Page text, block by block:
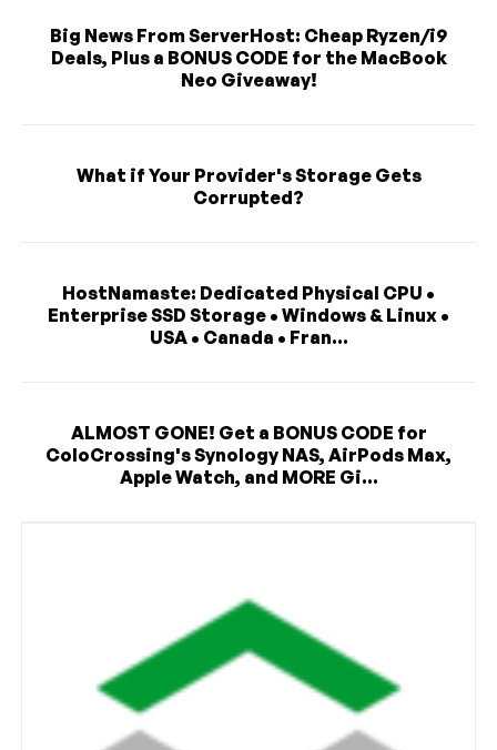
Big News From ServerHost: Cheap Ryzen/i9
Deals, Plus a BONUS CODE for the MacBook
Neo Giveaway!
What if Your Provider's Storage Gets
Corrupted?
HostNamaste: Dedicated Physical CPU •
Enterprise SSD Storage • Windows & Linux •
USA • Canada • Fran...
ALMOST GONE! Get a BONUS CODE for
ColoCrossing's Synology NAS, AirPods Max,
Apple Watch, and MORE Gi...